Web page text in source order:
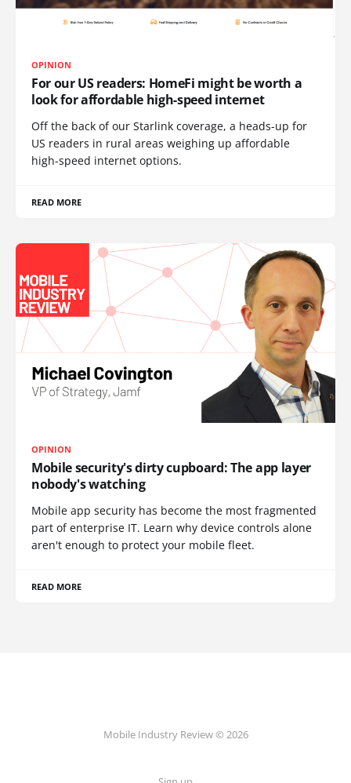
OPINION
For our US readers: HomeFi might be worth a
look for affordable high-speed internet
Off the back of our Starlink coverage, a heads-up for
US readers in rural areas weighing up affordable
high-speed internet options.
READ MORE
OPINION
Mobile security's dirty cupboard: The app layer
nobody's watching
Mobile app security has become the most fragmented
part of enterprise IT. Learn why device controls alone
aren't enough to protect your mobile fleet.
READ MORE
Mobile Industry Review © 2026